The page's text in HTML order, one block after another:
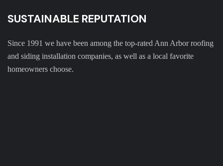
SUSTAINABLE REPUTATION
Since 1991 we have been among the top-rated Ann Arbor roofing
and siding installation companies, as well as a local favorite
homeowners choose.